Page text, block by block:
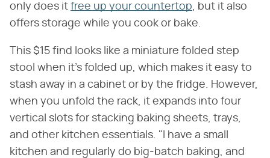
only does it free up your countertop , but it also
offers storage while you cook or bake.
This $15 find looks like a miniature folded step
stool when it's folded up, which makes it easy to
stash away in a cabinet or by the fridge. However,
when you unfold the rack, it expands into four
vertical slots for stacking baking sheets, trays,
and other kitchen essentials. "I have a small
kitchen and regularly do big-batch baking, and